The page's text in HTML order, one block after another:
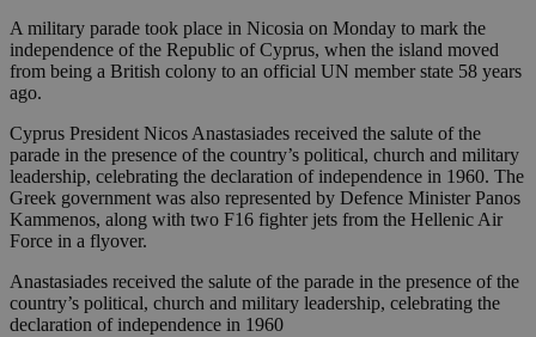
A military parade took place in Nicosia on Monday to mark the
independence of the Republic of Cyprus, when the island moved
from being a British colony to an official UN member state 58 years
ago.
Cyprus President Nicos Anastasiades received the salute of the
parade in the presence of the country’s political, church and military
leadership, celebrating the declaration of independence in 1960. The
Greek government was also represented by Defence Minister Panos
Kammenos, along with two F16 fighter jets from the Hellenic Air
Force in a flyover.
Anastasiades received the salute of the parade in the presence of the
country’s political, church and military leadership, celebrating the
declaration of independence in 1960